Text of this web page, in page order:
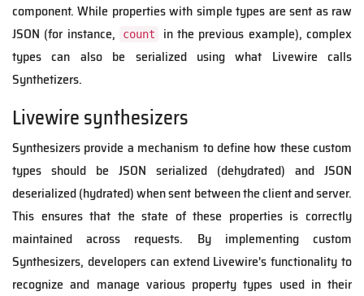
component. While properties with simple types are sent as raw
JSON (for instance, count
in the previous example), complex
types can also be serialized using what Livewire calls
Synthetizers.
Livewire synthesizers
Synthesizers provide a mechanism to define how these custom
types should be JSON serialized (dehydrated) and JSON
deserialized (hydrated) when sent between the client and server.
This ensures that the state of these properties is correctly
maintained across requests. By implementing custom
Synthesizers, developers can extend Livewire's functionality to
recognize and manage various property types used in their